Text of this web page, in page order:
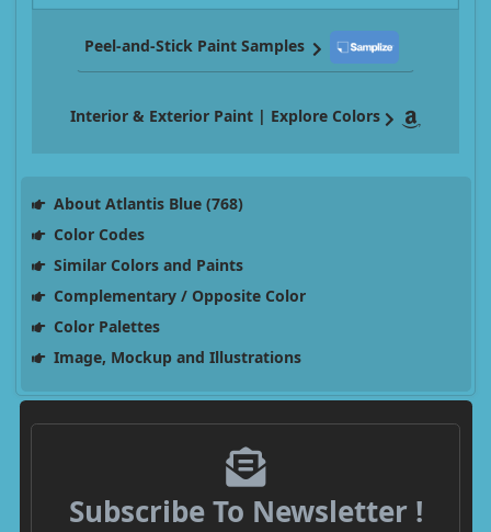
Peel-and-Stick Paint Samples
Interior & Exterior Paint | Explore Colors
About Atlantis Blue (768)
Color Codes
Similar Colors and Paints
Complementary / Opposite Color
Color Palettes
Image, Mockup and Illustrations
Subscribe To Newsletter !